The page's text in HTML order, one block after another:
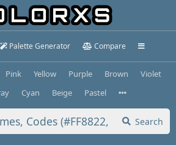
Palette Generator Compare
Pink Yellow Purple Brown
Violet
Cyan Beige Pastel
Search